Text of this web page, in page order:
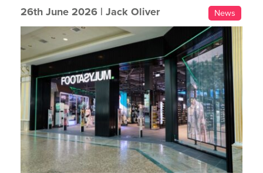
26th June 2026 | Jack Oliver News